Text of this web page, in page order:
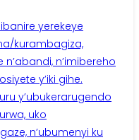
yerekeye
kurambagiza,
n’imibereho
y’iki gihe.
y’ubukerarugendo
uko
n’ubumenyi ku